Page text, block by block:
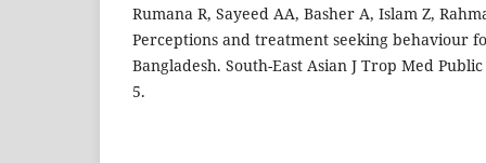
Rumana R, Sayeed AA, Basher A, Islam Z,
Perceptions and treatment seeking behaviour
Bangladesh. South-East Asian J Trop Med
5.